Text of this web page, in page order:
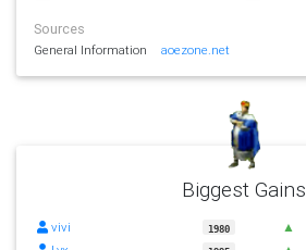
Sources
General Information aoezone.net
Biggest Gains
vivi 1980 ▲